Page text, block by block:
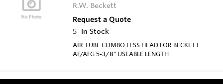
R.W. Beckett
Request a Quote
5 In Stock
AIR TUBE COMBO LESS HEAD FOR BECKETT
AF/AFG 5-3/8" USEABLE LENGTH